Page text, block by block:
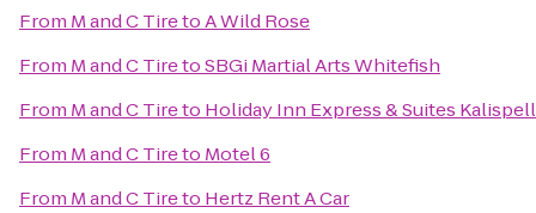
From M and C TiretoA Wild Rose
From M and C TiretoSBGi Martial Arts Whitefish
From M and C Tireto Holiday Inn Express & Suites Kalispell
From M and C Tireto Motel 6
From M and C Tireto Hertz Rent A Car